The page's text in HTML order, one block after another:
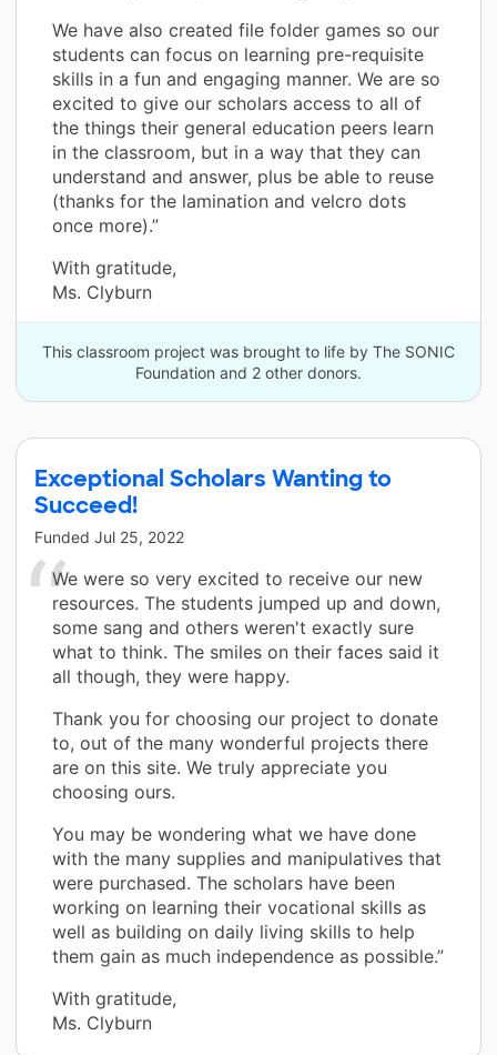
We have also created file folder games so our
students can focus on learning pre-requisite
skills in a fun and engaging manner. We are so
excited to give our scholars access to all of
the things their general education peers learn
in the classroom, but in a way that they can
understand and answer, plus be able to reuse
(thanks for the lamination and velcro dots
once more).”
With gratitude,
Ms. Clyburn
This classroom project was brought to life by The SONIC
Foundation and 2 other donors.
Exceptional Scholars Wanting to
Succeed!
Funded Jul 25, 2022
We were so very excited to receive our new
resources. The students jumped up and down,
some sang and others weren't exactly sure
what to think. The smiles on their faces said it
all though, they were happy.
Thank you for choosing our project to donate
to, out of the many wonderful projects there
are on this site. We truly appreciate you
choosing ours.
You may be wondering what we have done
with the many supplies and manipulatives that
were purchased. The scholars have been
working on learning their vocational skills as
well as building on daily living skills to help
them gain as much independence as possible.”
With gratitude,
Ms. Clyburn